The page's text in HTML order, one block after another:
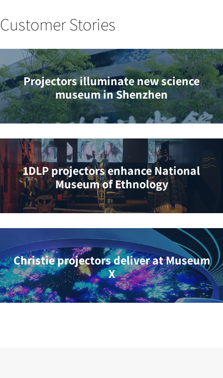
Customer Stories
Projectors illuminate new science
museum in Shenzhen
1DLP projectors enhance National
Museum of Ethnology
Christie projectors deliver at Museum
X